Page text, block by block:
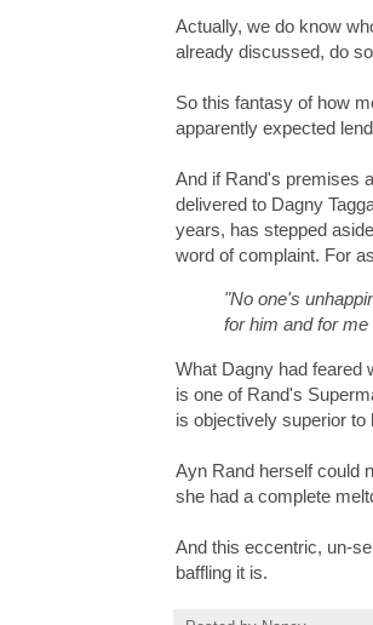
Actually, we do know
already discussed, do
So this fantasy of how
apparently expected
And if Rand's premises
delivered to Dagny
years, has stepped
word of complaint. For
"No one's
for him and for
What Dagny had feared
is one of Rand's
is objectively superior
Ayn Rand herself could
she had a complete
And this eccentric, un-
baffling it is.